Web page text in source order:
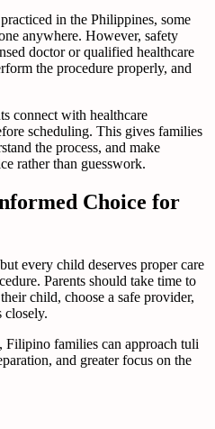
in the Philippines, some
anywhere. However, safety
doctor or qualified healthcare
the procedure properly, and
connect with healthcare
scheduling. This gives families
the process, and make
rather than guesswork.
Choice for
every child deserves proper care
Parents should take time to
child, choose a safe provider,
closely.
Filipino families can approach tuli
and greater focus on the